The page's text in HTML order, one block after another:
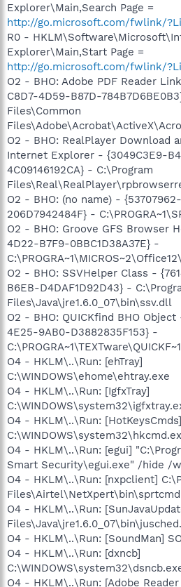
Explorer\Main,Search Page =
http://go.microsoft.com/fwlink/
R0 -
Explorer\Main,Start Page =
http://go.microsoft.com/fwlink/
O2 - BHO: Adobe PDF Reader
C8D7-4D59-B87D-
Files\Common
O2 - BHO: RealPlayer Download
Internet Explorer - {3049C3E9-
4C09146192CA} - C:\Program
O2 - BHO: (no name) -
206D7942484F} -
O2 - BHO: Groove GFS Browser
4D22-B7F9-0BBC1D38A37E} -
O2 - BHO: SSVHelper Class -
B6EB-D4DAF1D92D43} -
Files\Java\jre1.6.0_07\bin\ssv.dll
O2 - BHO: QUICKfind BHO
4E25-9AB0-D3882835F153} -
O4 - HKLM\..\Run: [ehTray]
C:\WINDOWS\ehome\ehtray.exe
O4 - HKLM\..\Run: [IgfxTray]
O4 - HKLM\..\Run: [HotKeysCmds]
O4 - HKLM\..\Run: [egui]
Smart Security\egui.exe" /hide /
O4 - HKLM\..\Run: [nxpclient]
O4 - HKLM\..\Run:
O4 - HKLM\..\Run: [SoundMan]
O4 - HKLM\..\Run: [dxncb]
O4 - HKLM\..\Run: [Adobe